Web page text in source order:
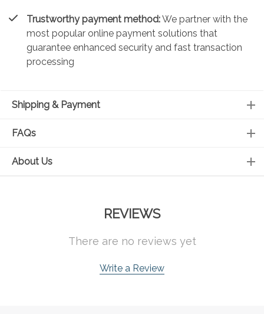
Trustworthy payment method:We partner with the
most popular online payment solutions that
guarantee enhanced security and fast transaction
processing
Shipping & Payment
FAQs
About Us
REVIEWS
There are no reviews yet
Write a Review